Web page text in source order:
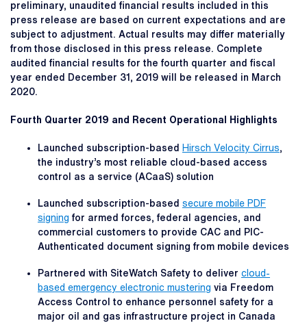
preliminary, unaudited financial results included in this
press release are based on current expectations and are
subject to adjustment. Actual results may differ materially
from those disclosed in this press release. Complete
audited financial results for the fourth quarter and fiscal
year ended December 31, 2019 will be released in March
2020.
Fourth Quarter 2019 and Recent Operational Highlights
Launched subscription-based Hirsch Velocity Cirrus,
the industry’s most reliable cloud-based access
control as a service (ACaaS) solution
Launched subscription-based secure mobile PDF
signing for armed forces, federal agencies, and
commercial customers to provide CAC and PIC-
Authenticated document signing from mobile devices
Partnered with SiteWatch Safety to deliver cloud-
based emergency electronic mustering via Freedom
Access Control to enhance personnel safety for a
major oil and gas infrastructure project in Canada